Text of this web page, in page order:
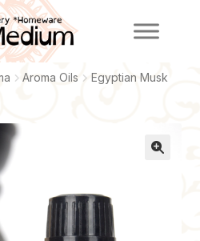
Aroma Oils
Egyptian Musk